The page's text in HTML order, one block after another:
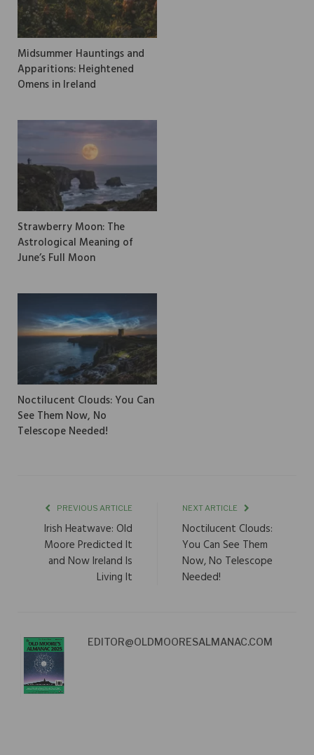
Midsummer Hauntings and
Apparitions: Heightened
Omens in Ireland
Strawberry Moon: The
Astrological Meaning of
June’s Full Moon
Noctilucent Clouds: You Can
See Them Now, No
Telescope Needed!
PREVIOUS ARTICLE
Irish Heatwave: Old
Moore Predicted It
and Now Ireland Is
Living It
NEXT ARTICLE
Noctilucent Clouds:
You Can See Them
Now, No Telescope
Needed!
EDITOR@OLDMOORESALMANAC.COM